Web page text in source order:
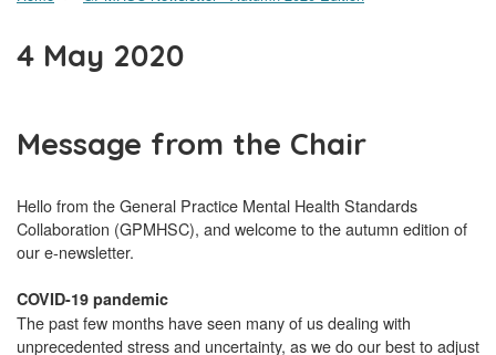
4 May 2020
Message from the Chair
Hello from the General Practice Mental Health Standards
Collaboration (GPMHSC), and welcome to the autumn edition of
our e-newsletter.
COVID-19 pandemic
The past few months have seen many of us dealing with
unprecedented stress and uncertainty, as we do our best to adjust